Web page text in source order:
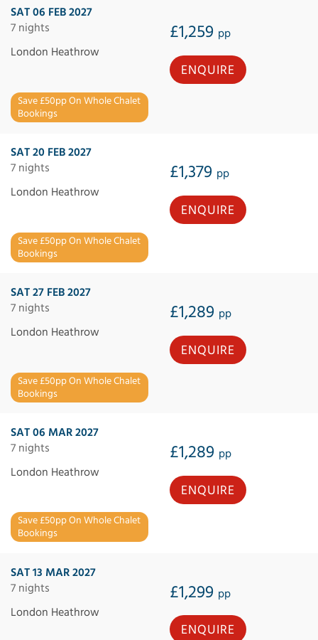
SAT 06 FEB 2027
7 nights
£1,259 pp
London Heathrow
Save £50pp On Whole Chalet
Bookings
ENQUIRE
SAT 20 FEB 2027
7 nights
£1,379 pp
London Heathrow
Save £50pp On Whole Chalet
Bookings
ENQUIRE
SAT 27 FEB 2027
7 nights
£1,289 pp
London Heathrow
Save £50pp On Whole Chalet
Bookings
ENQUIRE
SAT 06 MAR 2027
7 nights
£1,289 pp
London Heathrow
Save £50pp On Whole Chalet
Bookings
ENQUIRE
SAT 13 MAR 2027
7 nights
£1,299 pp
London Heathrow
ENQUIRE